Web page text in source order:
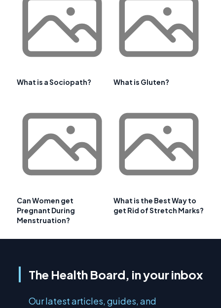
What is a Sociopath? What is Gluten?
Can Women get
Pregnant During
Menstruation?
What is the Best Way to
get Rid of Stretch Marks?
The Health Board, in your inbox
Our latest articles, guides, and